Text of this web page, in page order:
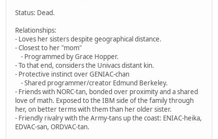
Status: Dead.
Relationships:
- Loves her sisters despite geographical distance.
- Closest to her "mom"
- Programmed by Grace Hopper.
- To that end, considers the Univacs distant kin.
- Protective instinct over GENIAC-chan
- Shared programmer/creator Edmund Berkeley.
- Friends with NORC-tan, bonded over proximity and a shared
love of math. Exposed to the IBM side of the family through
her, on better terms with them than her older sister.
- Friendly rivalry with the Army-tans up the coast: ENIAC-heika,
EDVAC-san, ORDVAC-tan.